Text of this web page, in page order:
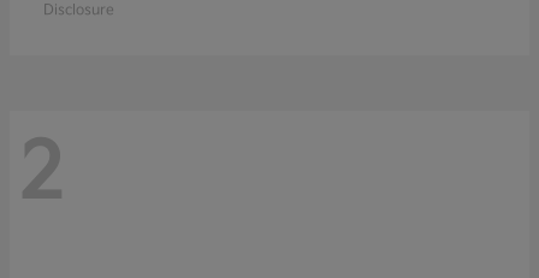
Disclosure
2